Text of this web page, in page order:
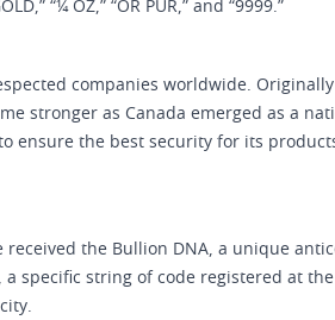
“¼ OZ,” “OR PUR,” and “9999.”
companies worldwide.
stronger as Canada emerged as a
ensure the best security for its
received the Bullion DNA, a unique
specific string of code registered at the